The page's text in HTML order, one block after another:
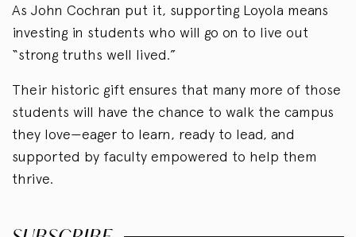
As John Cochran put it, supporting Loyola means
investing in students who will go on to live out
“strong truths well lived.”
Their historic gift ensures that many more of those
students will have the chance to walk the campus
they love—eager to learn, ready to lead, and
supported by faculty empowered to help them
thrive.